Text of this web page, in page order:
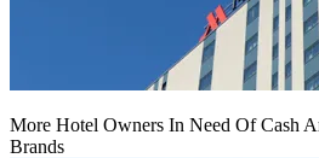
More Hotel Owners In Need Of Cash
Brands